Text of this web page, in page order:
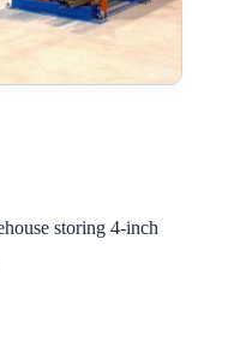
storing 4-inch